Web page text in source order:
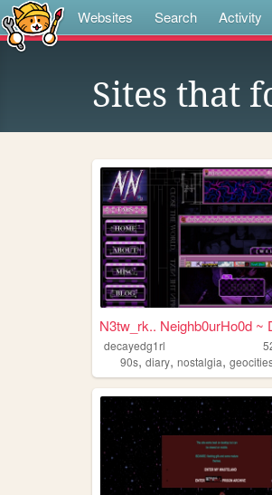
Websites Search Activity
Sites that
N3tw_rk.. Neighb0urHo0d ~
decayedg1rl
90s, diary, nostalgia,